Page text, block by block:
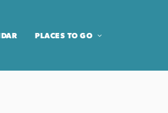
PLACES TO GO